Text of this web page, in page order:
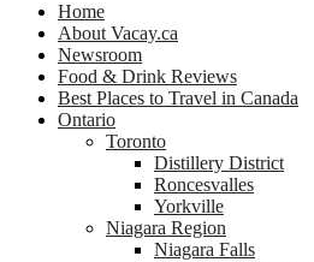
Home
About Vacay.ca
Newsroom
Food & Drink Reviews
Best Places to Travel in Canada
Ontario
Toronto
Distillery District
Roncesvalles
Yorkville
Niagara Region
Niagara Falls